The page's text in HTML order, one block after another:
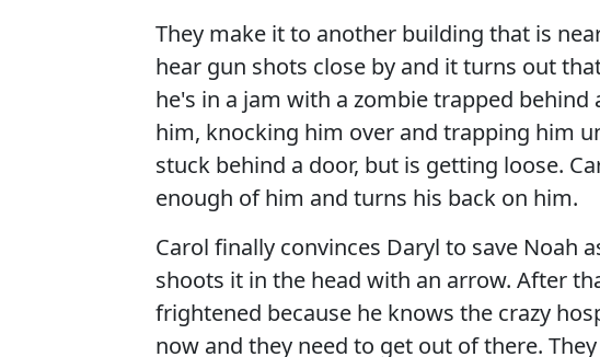
They make it to another building that is
hear gun shots close by and it turns out
he's in a jam with a zombie trapped
him, knocking him over and trapping him
stuck behind a door, but is getting loose.
enough of him and turns his back on him.
Carol finally convinces Daryl to save Noah
shoots it in the head with an arrow. After
frightened because he knows the crazy
now and they need to get out of there.